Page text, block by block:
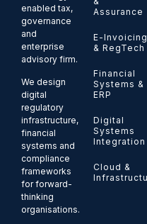
enabled tax,
governance
and
enterprise
advisory firm.
We design
digital
regulatory
infrastructure,
financial
systems and
compliance
frameworks
for forward-
thinking
organisations.
Assurance
E-Invoicing
& RegTech
Financial
Systems &
ERP
Digital
Systems
Integration
Cloud &